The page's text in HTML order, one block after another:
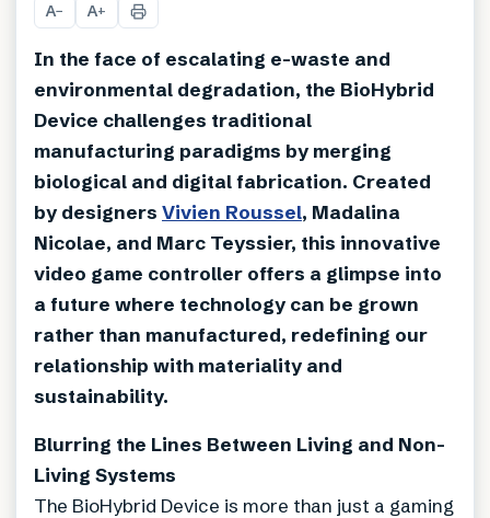
A− A+
In the face of escalating e-waste and
environmental degradation, the BioHybrid
Device challenges traditional
manufacturing paradigms by merging
biological and digital fabrication. Created
by designers Vivien Roussel, Madalina
Nicolae, and Marc Teyssier, this innovative
video game controller offers a glimpse into
a future where technology can be grown
rather than manufactured, redefining our
relationship with materiality and
sustainability.
Blurring the Lines Between Living and Non-
Living Systems
The BioHybrid Device is more than just a gaming